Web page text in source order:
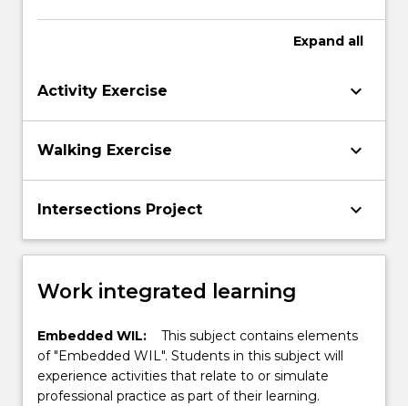
Expand all
Activity Exercise keyboard_arrow_down
Walking Exercise keyboard_arrow_down
Intersections Project keyboard_arrow_down
Work integrated learning
Embedded WIL:
This subject contains elements
of "Embedded WIL". Students in this subject will
experience activities that relate to or simulate
professional practice as part of their learning.